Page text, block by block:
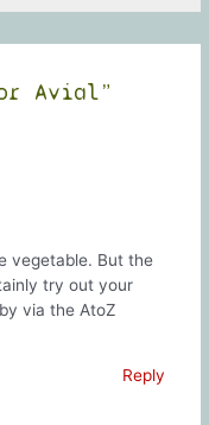
Avial”
vegetable. But the
try out your
via the AtoZ
Reply